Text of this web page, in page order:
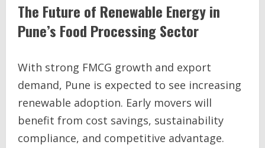
The Future of Renewable Energy in
Pune’s Food Processing Sector
With strong FMCG growth and export
demand, Pune is expected to see increasing
renewable adoption. Early movers will
benefit from cost savings, sustainability
compliance, and competitive advantage.